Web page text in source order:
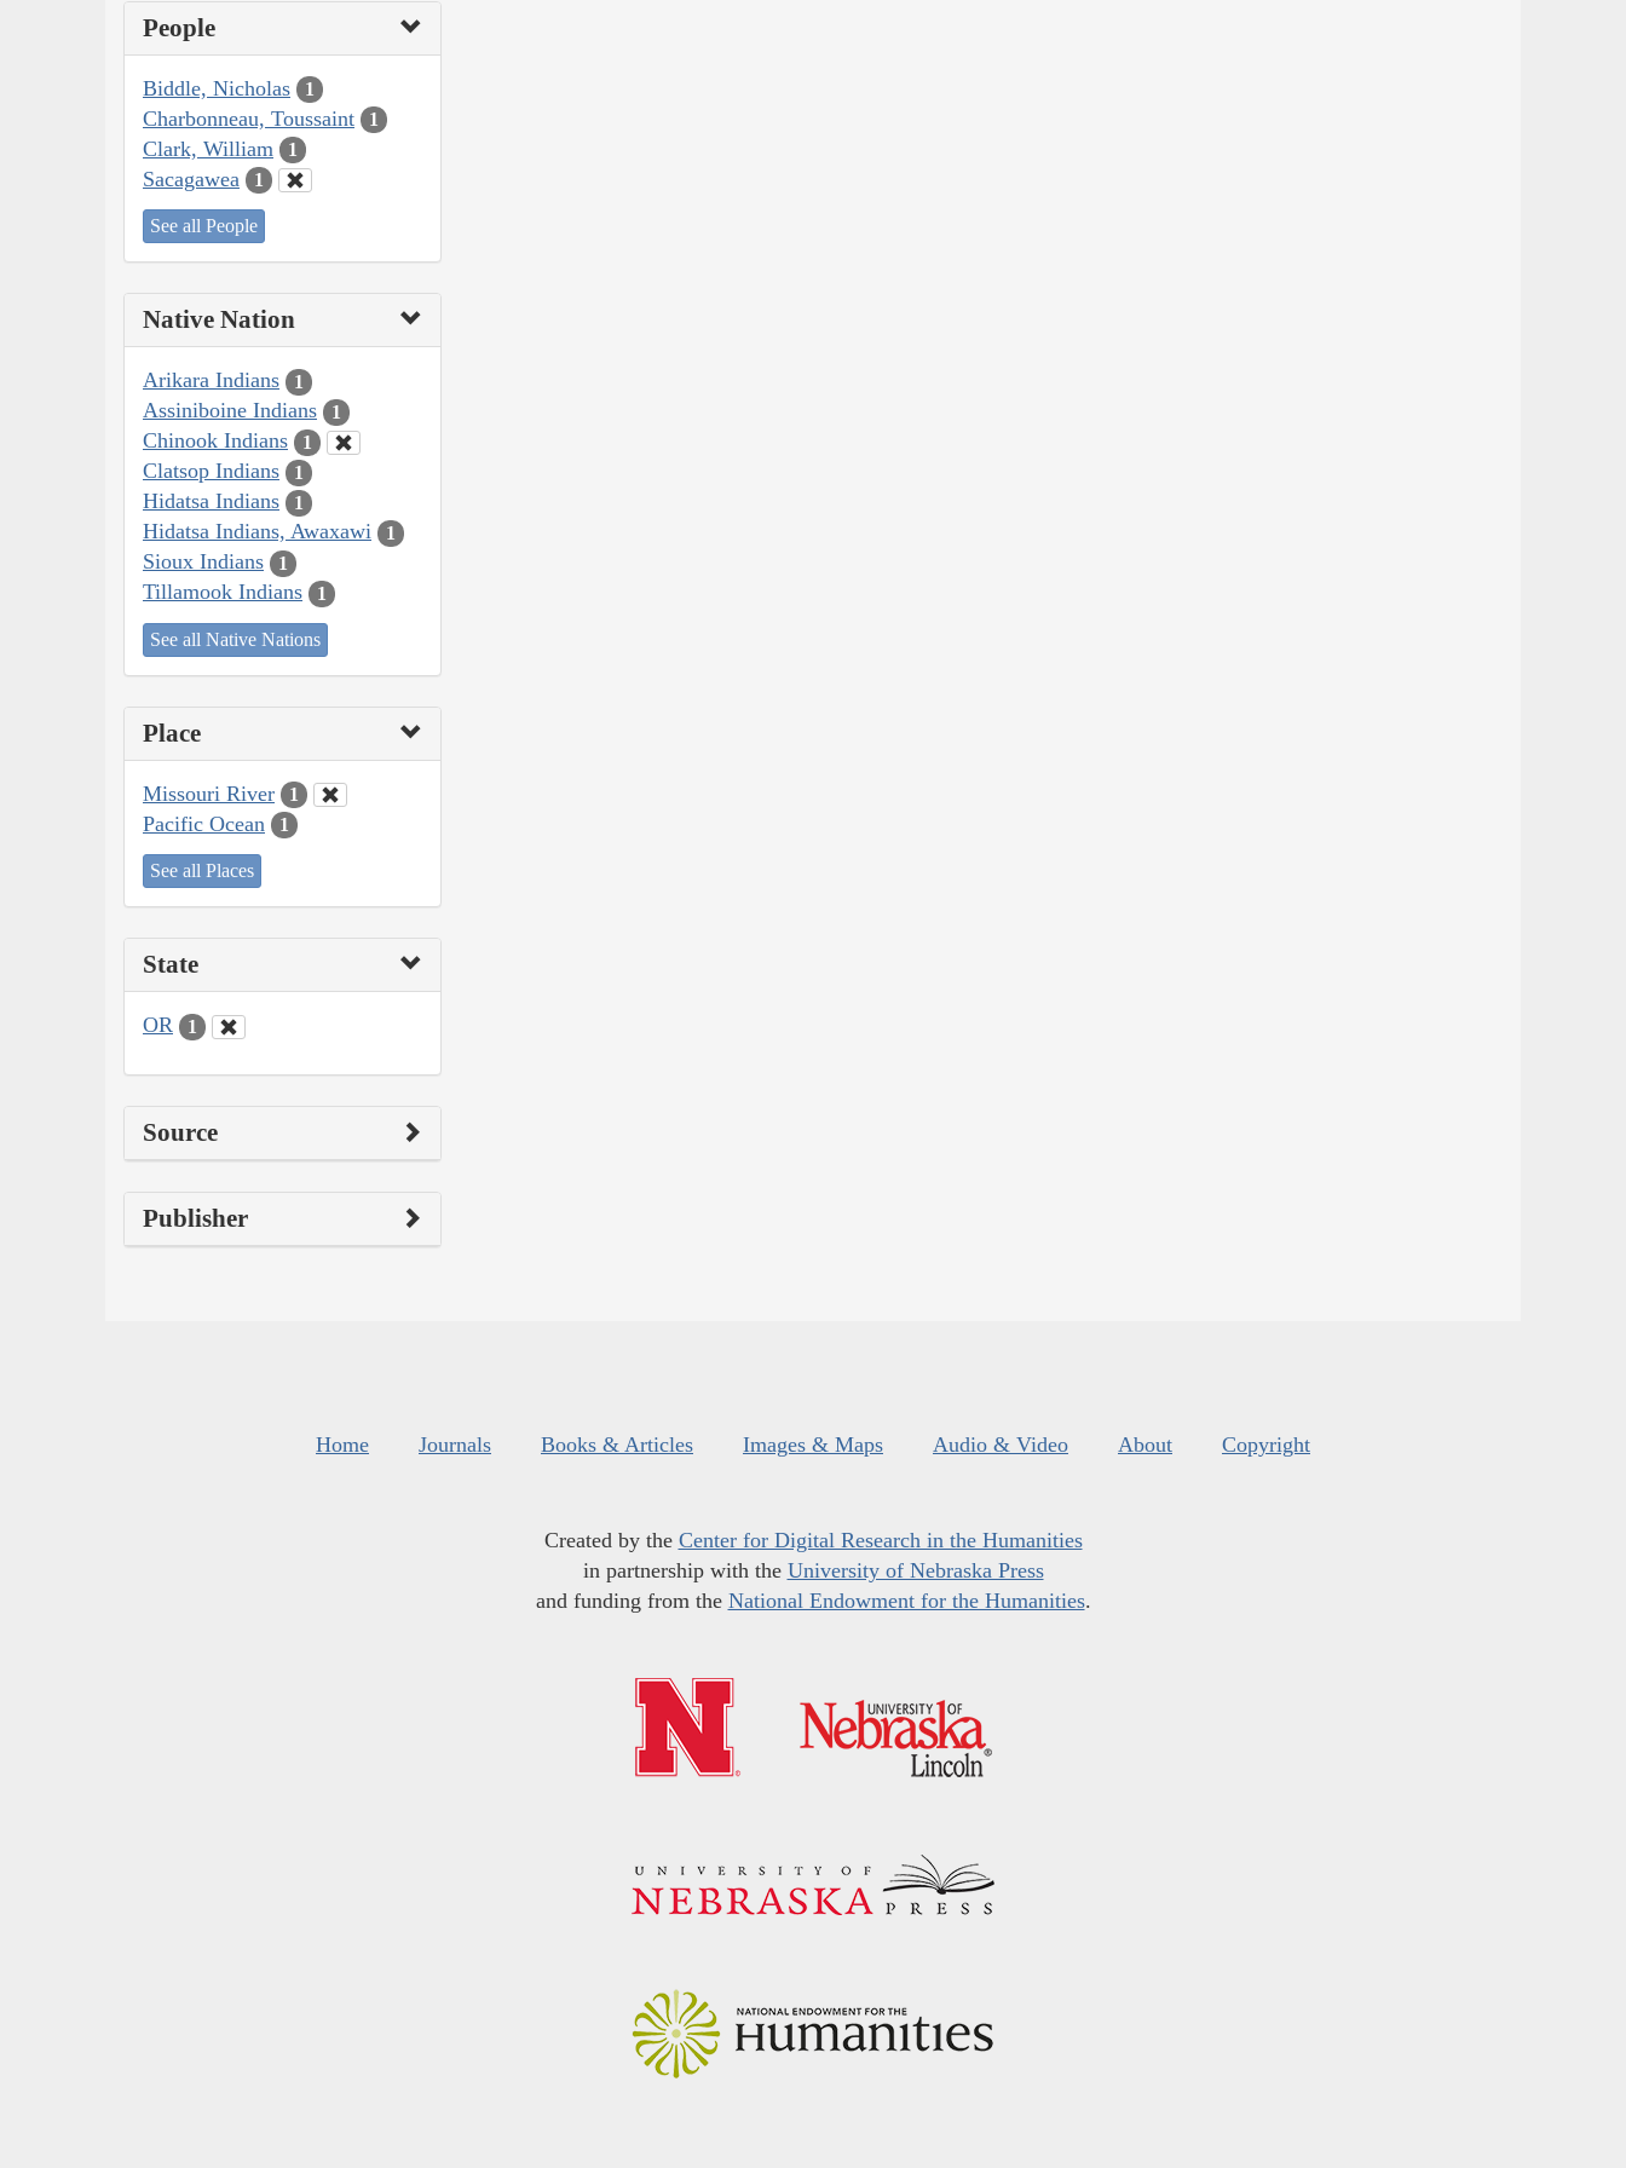
People
Biddle, Nicholas 1
Charbonneau, Toussaint 1
Clark, William 1
Sacagawea 1
See all People
Native Nation
Arikara Indians 1
Assiniboine Indians 1
Chinook Indians 1
Clatsop Indians 1
Hidatsa Indians 1
Hidatsa Indians, Awaxawi 1
Sioux Indians 1
Tillamook Indians 1
See all Native Nations
Place
Missouri River 1
Pacific Ocean 1
See all Places
State
OR 1
Source
Publisher
Home Journals Books & Articles Images & Maps Audio & Video About Copyright
Created by the Center for Digital Research in the Humanities
in partnership with the University of Nebraska Press
and funding from the National Endowment for the Humanities.